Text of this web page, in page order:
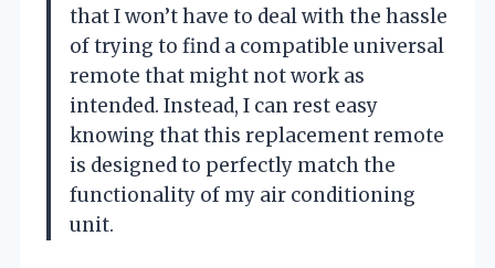
that I won’t have to deal with the hassle
of trying to find a compatible universal
remote that might not work as
intended. Instead, I can rest easy
knowing that this replacement remote
is designed to perfectly match the
functionality of my air conditioning
unit.